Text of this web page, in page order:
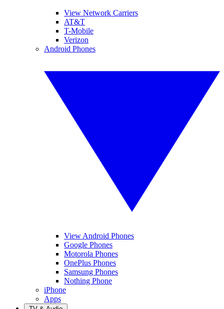
View Network Carriers
AT&T
T-Mobile
Verizon
Android Phones
View Android Phones
Google Phones
Motorola Phones
OnePlus Phones
Samsung Phones
Nothing Phone
iPhone
Apps